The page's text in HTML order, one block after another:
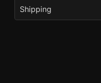
Shipping